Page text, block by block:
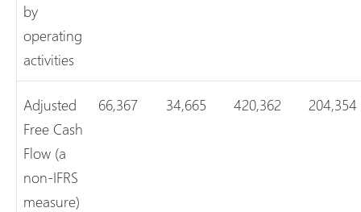
by
operating
activities
Adjusted
Free Cash
Flow (a
non-IFRS
measure)
66,367 34,665 420,362 204,354